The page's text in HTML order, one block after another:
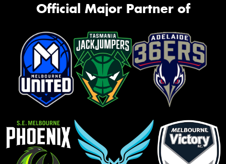
Official Major Partner of